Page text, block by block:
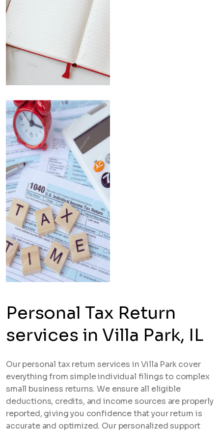
Personal Tax Return
services in Villa Park, IL
Our personal tax return services in Villa Park cover
everything from simple individual filings to complex
small business returns. We ensure all eligible
deductions, credits, and income sources are properly
reported, giving you confidence that your return is
accurate and optimized. Our personalized support